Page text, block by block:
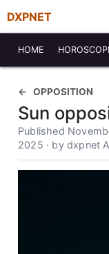
DXPNET
HOME
OPPOSITION
Sun
Published
2025 · by dxpnet